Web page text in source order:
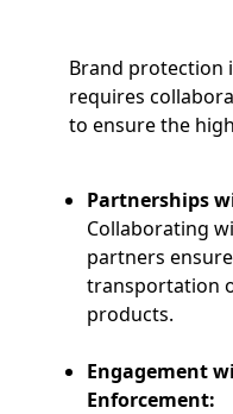
Brand protection
requires
to ensure the
Partnerships
Collaborating
partners
transportation
products.
Engagement
Enforcement: